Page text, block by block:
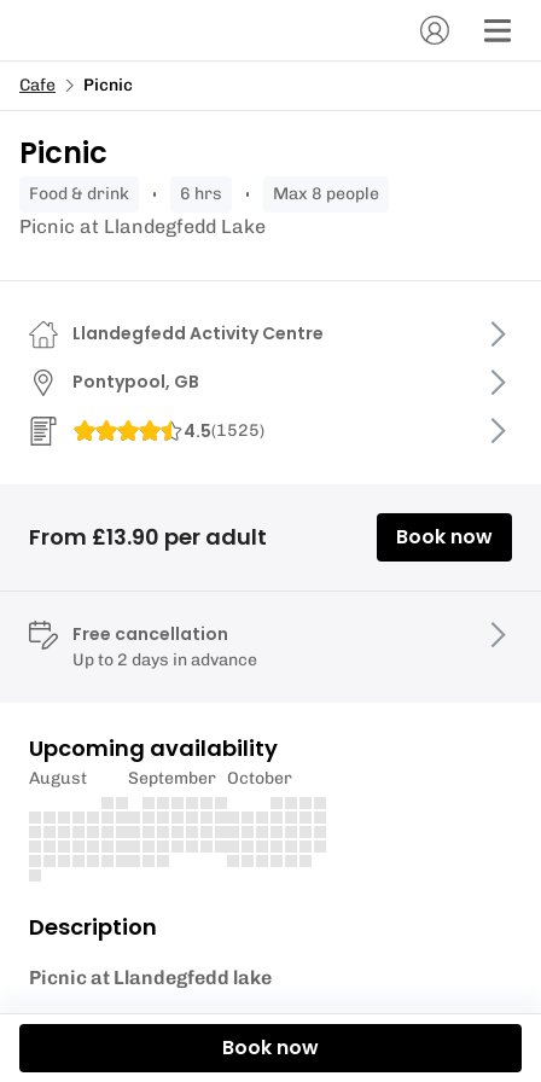
Cafe Picnic
Picnic
food & drink 6 hrs Max 8 people
Picnic at Llandegfedd Lake
Description
Picnic at Llandegfedd lake
Ham & salad sandwiches.
Smoked Applewood cheese ploughman's
Llandegfedd Activity Centre
Pontypool, GB
4.5(1525)
From £13.90 per adult Book now
Free cancellation
Up to 2 days in advance
Upcoming availability
August September October
Book now